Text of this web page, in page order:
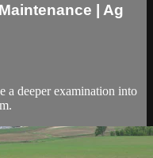
| Ag
a deeper examination into